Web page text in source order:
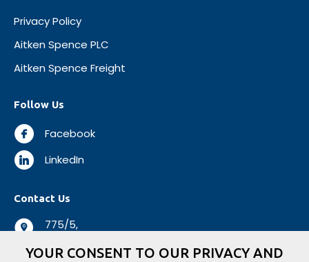
Privacy Policy
Aitken Spence PLC
Aitken Spence Freight
Follow Us
Facebook
LinkedIn
Contact Us
775/5,
Mabole, Wattala,
YOUR CONSENT TO OUR PRIVACY AND